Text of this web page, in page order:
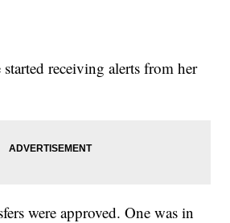
receiving alerts from her
were approved. One was in